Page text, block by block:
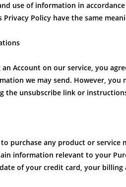
use of information in
Privacy Policy have the same
an Account on our service, you
we may send. However,
the unsubscribe link or
purchase any product or service
information relevant to your
of your credit card, your